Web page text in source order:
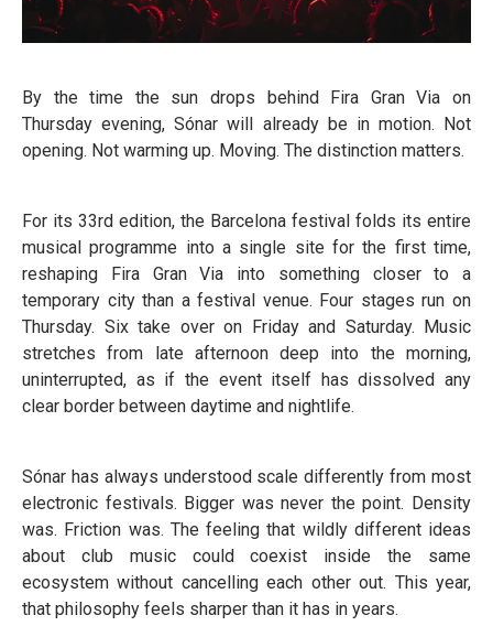
By the time the sun drops behind Fira Gran Via on
Thursday evening, Sónar will already be in motion. Not
opening. Not warming up. Moving. The distinction matters.
For its 33rd edition, the Barcelona festival folds its entire
musical programme into a single site for the first time,
reshaping Fira Gran Via into something closer to a
temporary city than a festival venue. Four stages run on
Thursday. Six take over on Friday and Saturday. Music
stretches from late afternoon deep into the morning,
uninterrupted, as if the event itself has dissolved any
clear border between daytime and nightlife.
Sónar has always understood scale differently from most
electronic festivals. Bigger was never the point. Density
was. Friction was. The feeling that wildly different ideas
about club music could coexist inside the same
ecosystem without cancelling each other out. This year,
that philosophy feels sharper than it has in years.